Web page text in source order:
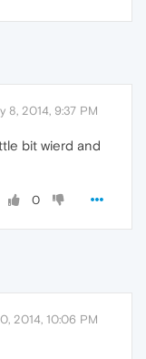
8, 2014, 9:37 PM
bit wierd and
0
2014, 10:06 PM